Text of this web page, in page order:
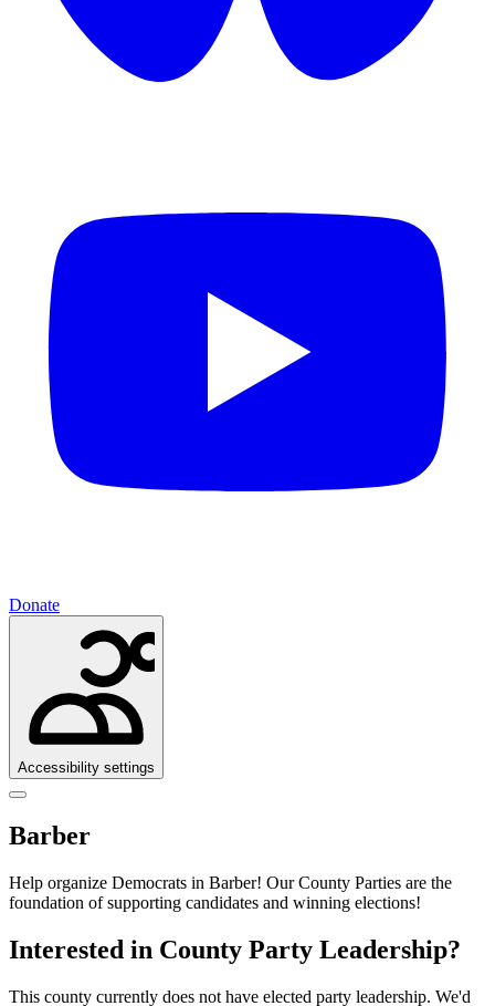
Donate
Accessibility settings
Barber
Help organize Democrats in Barber! Our County Parties are the
foundation of supporting candidates and winning elections!
Interested in County Party Leadership?
This county currently does not have elected party leadership. We'd